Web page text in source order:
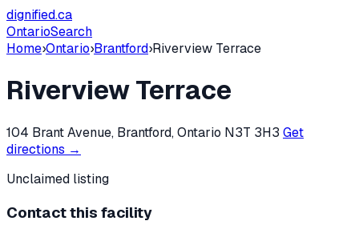
dignified.ca
OntarioSearch
Home›Ontario›Brantford›Riverview Terrace
Riverview Terrace
104 Brant Avenue, Brantford, Ontario N3T 3H3 Get
directions →
Unclaimed listing
Contact this facility